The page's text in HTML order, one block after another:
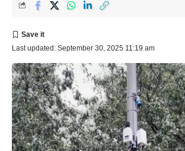
Last updated: September 30, 2025 11:19 am